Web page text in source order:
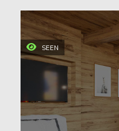
SEEN